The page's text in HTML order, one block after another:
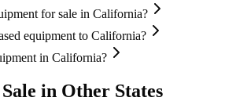
for sale in California?
equipment to California?
in California?
in Other States